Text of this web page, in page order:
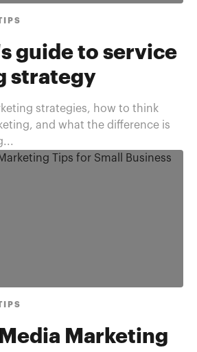
guide to service
strategy
strategies, how to think
and what the difference is
Marketing